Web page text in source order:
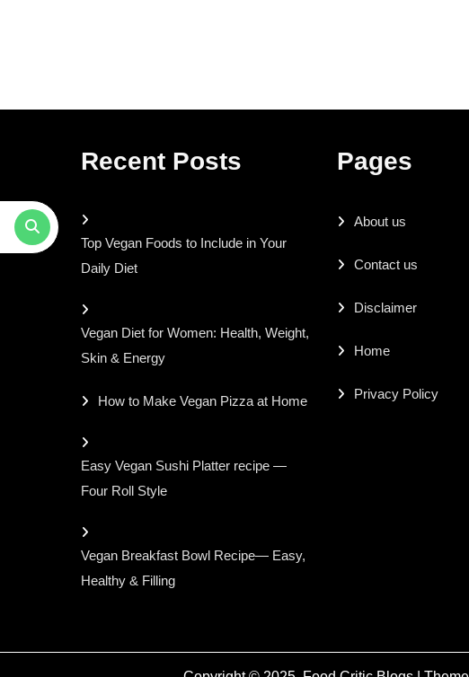
Recent Posts
Top Vegan Foods to Include in Your
Daily Diet
Vegan Diet for Women: Health, Weight,
Skin & Energy
How to Make Vegan Pizza at Home
Easy Vegan Sushi Platter recipe —
Four Roll Style
Vegan Breakfast Bowl Recipe— Easy,
Healthy & Filling
Pages
About us
Contact us
Disclaimer
Home
Privacy Policy